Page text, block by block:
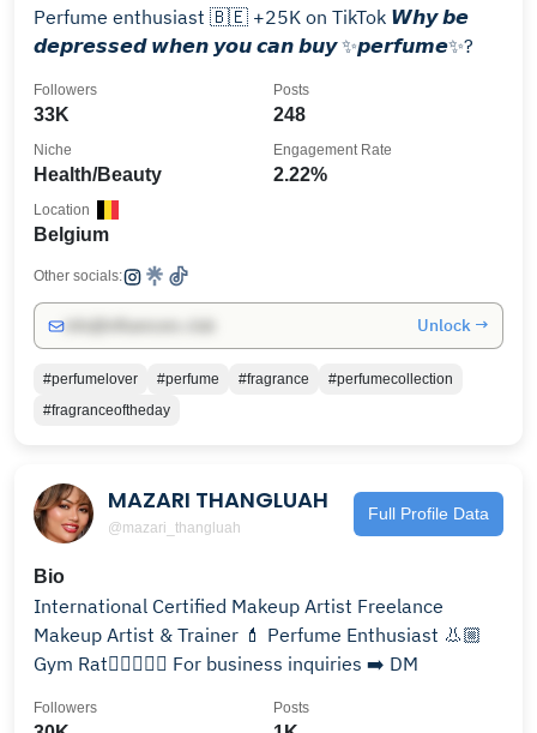
Perfume enthusiast 🇧🇪 +25K on TikTok 𝙒𝙝𝙮 𝙗𝙚
𝙙𝙚𝙥𝙧𝙚𝙨𝙨𝙚𝙙 𝙬𝙝𝙚𝙣 𝙮𝙤𝙪 𝙘𝙖𝙣 𝙗𝙪𝙮 ✨𝙥𝙚𝙧𝙛𝙪𝙢𝙚✨?
33K
Followers
248
Posts
Health/Beauty
Niche
2.22%
Engagement Rate
Belgium
Location
Other socials:
Unlock →
#perfumelover #perfume #fragrance
#perfumecollection
#fragranceoftheday
MAZARI THANGLUAH
@mazari_thangluah
Full Profile Data
Bio
International Certified Makeup Artist Freelance
Makeup Artist & Trainer 💄 Perfume Enthusiast 👃🏼
Gym Rat🏋🏻‍♀️💪🏻 For business inquiries ➡️ DM
Followers Posts